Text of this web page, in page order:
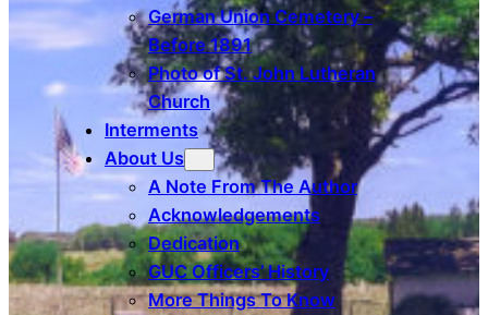
German Union Cemetery –
Before 1891
Photo of St. John Lutheran
Church
Interments
About Us
A Note From The Author
Acknowledgements
Dedication
GUC Officers’ History
More Things To Know